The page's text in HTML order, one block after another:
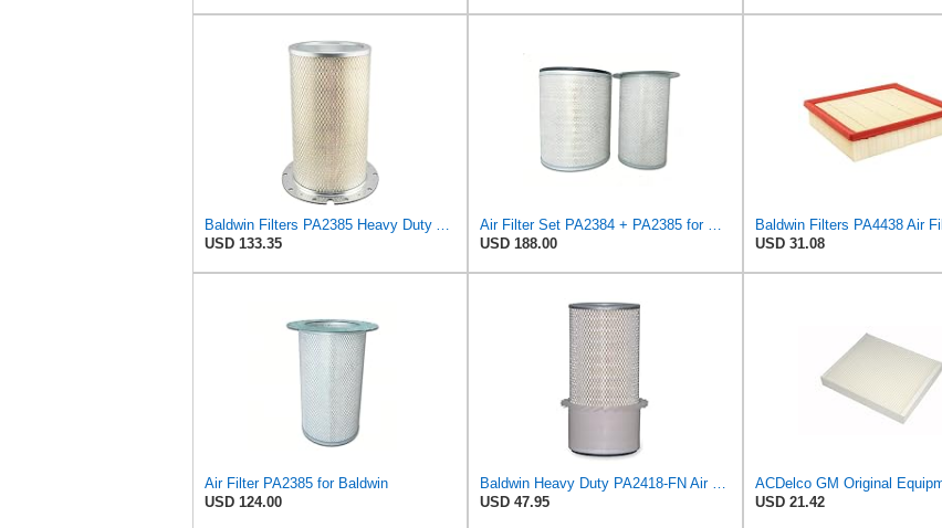
USD 133.35
USD 188.00
USD 31.08
Air Filter PA2385 for Baldwin
USD 124.00
USD 47.95
USD 21.42